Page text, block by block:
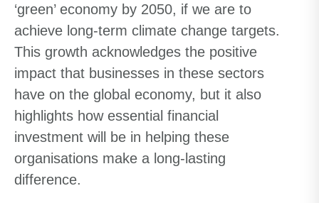
‘green’ economy by 2050, if we are to
achieve long-term climate change targets.
This growth acknowledges the positive
impact that businesses in these sectors
have on the global economy, but it also
highlights how essential financial
investment will be in helping these
organisations make a long-lasting
difference.